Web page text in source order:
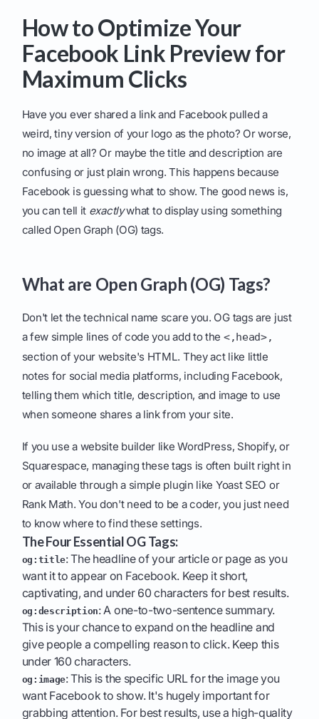
How to Optimize Your
Facebook Link Preview for
Maximum Clicks
Have you ever shared a link and Facebook pulled a
weird, tiny version of your logo as the photo? Or worse,
no image at all? Or maybe the title and description are
confusing or just plain wrong. This happens because
Facebook is guessing what to show. The good news is,
you can tell it exactlywhat to display using something
called Open Graph (OG) tags.
What are Open Graph (OG) Tags?
Don't let the technical name scare you. OG tags are just
a few simple lines of code you add to the <,head>,
section of your website's HTML. They act like little
notes for social media platforms, including Facebook,
telling them which title, description, and image to use
when someone shares a link from your site.
If you use a website builder like WordPress, Shopify, or
Squarespace, managing these tags is often built right in
or available through a simple plugin like Yoast SEO or
Rank Math. You don't need to be a coder, you just need
to know where to find these settings.
The Four Essential OG Tags:
og:title: The headline of your article or page as you
want it to appear on Facebook. Keep it short,
captivating, and under 60 characters for best results.
og:description: A one-to-two-sentence summary.
This is your chance to expand on the headline and
give people a compelling reason to click. Keep this
under 160 characters.
og:image: This is the specific URL for the image you
want Facebook to show. It's hugely important for
grabbing attention. For best results, use a high-quality